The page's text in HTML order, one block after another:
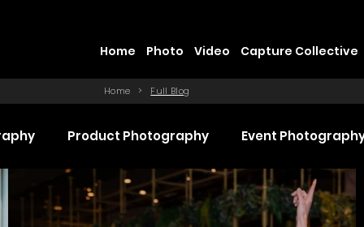
Home Photo Video Capture Collective
Home > Full Blog
Product Photography Event
Promotional Video Production